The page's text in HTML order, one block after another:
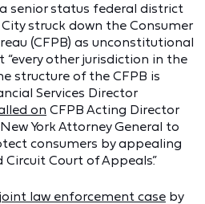
senior status federal district
struck down the Consumer
(CFPB) as unconstitutional
other jurisdiction in the
structure of the CFPB is
Services Director
on CFPB Acting Director
York Attorney General to
consumers by appealing
Court of Appeals.”
law enforcement case by